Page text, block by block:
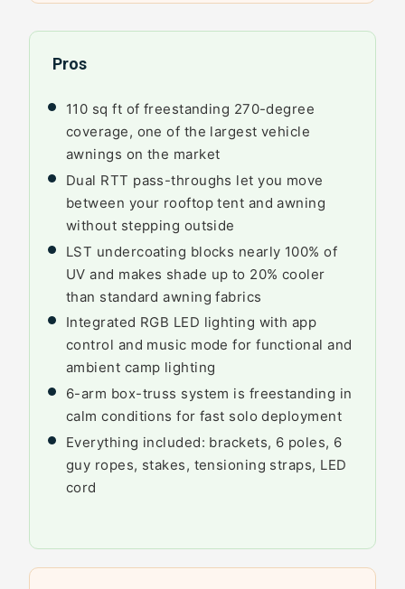
Pros
110 sq ft of freestanding 270-degree
coverage, one of the largest vehicle
awnings on the market
Dual RTT pass-throughs let you move
between your rooftop tent and awning
without stepping outside
LST undercoating blocks nearly 100% of
UV and makes shade up to 20% cooler
than standard awning fabrics
Integrated RGB LED lighting with app
control and music mode for functional and
ambient camp lighting
6-arm box-truss system is freestanding in
calm conditions for fast solo deployment
Everything included: brackets, 6 poles, 6
guy ropes, stakes, tensioning straps, LED
cord